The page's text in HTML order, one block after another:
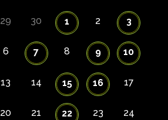
29 30 1 2 3
6 7 8 9 10
13 14 15 16 17
20 21 22 23 24